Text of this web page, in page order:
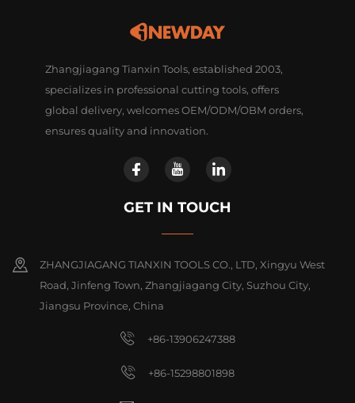
Zhangjiagang Tianxin Tools, established 2003,
specializes in professional cutting tools, offers
global delivery, welcomes OEM/ODM/OBM orders,
ensures quality and innovation.
GET IN TOUCH
ZHANGJIAGANG TIANXIN TOOLS CO., LTD, Xingyu West
Road, Jinfeng Town, Zhangjiagang City, Suzhou City,
Jiangsu Province, China
+86-13906247388
+86-15298801898